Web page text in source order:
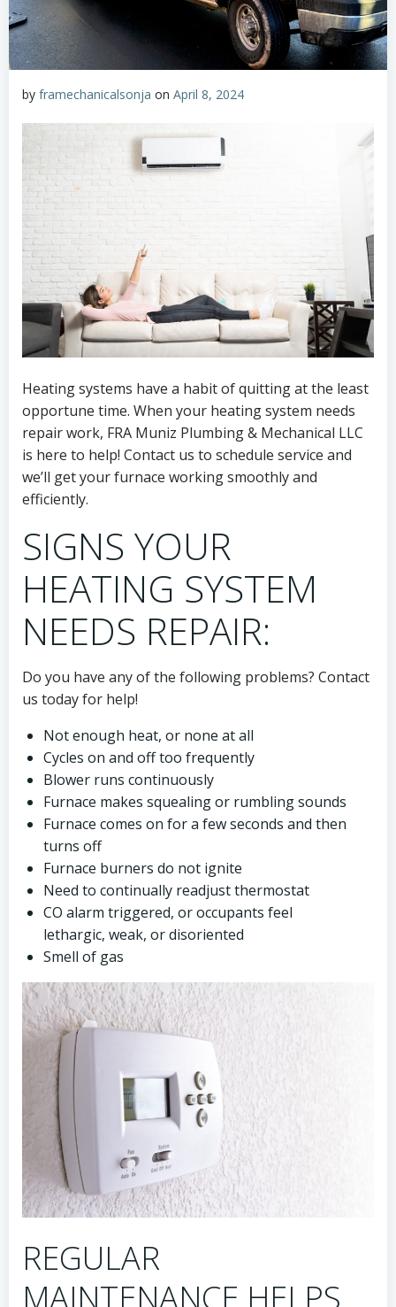
by framechanicalsonja on April 8, 2024
Heating systems have a habit of quitting at the least
opportune time. When your heating system needs
repair work, FRA Muniz Plumbing & Mechanical LLC
is here to help! Contact us to schedule service and
we’ll get your furnace working smoothly and
efficiently.
SIGNS YOUR
HEATING SYSTEM
NEEDS REPAIR:
Do you have any of the following problems? Contact
us today for help!
Not enough heat, or none at all
Cycles on and off too frequently
Blower runs continuously
Furnace makes squealing or rumbling sounds
Furnace comes on for a few seconds and then
turns off
Furnace burners do not ignite
Need to continually readjust thermostat
CO alarm triggered, or occupants feel
lethargic, weak, or disoriented
Smell of gas
REGULAR
MAINTENANCE HELPS